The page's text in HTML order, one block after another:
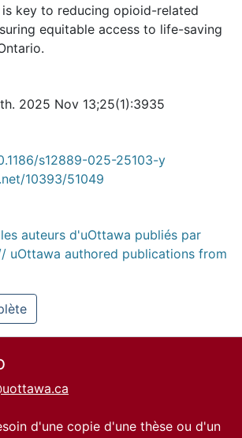
key to reducing opioid-related
equitable access to life-saving
2025 Nov 13;25(1):3935
s12889-025-25103-y
10393/51049
auteurs d'uOttawa publiés par
uOttawa authored publications from
d'une copie d'une thèse ou d'un